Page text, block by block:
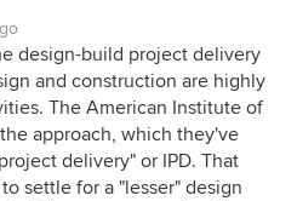
design-build project delivery
and construction are highly
The American Institute of
approach, which they've
delivery" or IPD. That
settle for a "lesser" design